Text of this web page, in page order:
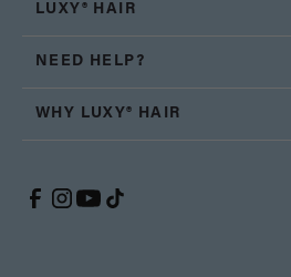
LUXY® HAIR
NEED HELP?
WHY LUXY® HAIR